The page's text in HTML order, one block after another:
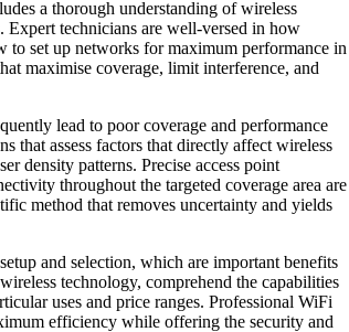
a thorough understanding of wireless
Expert technicians are well-versed in how
to set up networks for maximum performance in
maximise coverage, limit interference, and
lead to poor coverage and performance
that assess factors that directly affect wireless
density patterns. Precise access point
throughout the targeted coverage area are
method that removes uncertainty and yields
and selection, which are important benefits
technology, comprehend the capabilities
uses and price ranges. Professional WiFi
efficiency while offering the security and